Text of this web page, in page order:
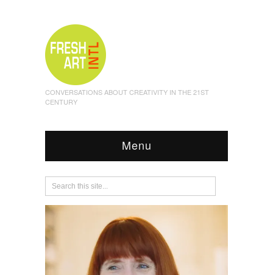
CONVERSATIONS ABOUT CREATIVITY IN THE 21ST
CENTURY
Menu